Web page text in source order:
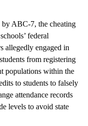
ABC-7, the cheating
federal
allegedly engaged in
from registering
populations within the
to students to falsely
attendance records
levels to avoid state